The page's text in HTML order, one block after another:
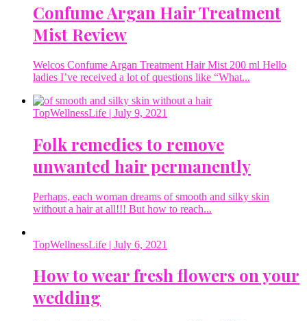
Confume Argan Hair Treatment
Mist Review
Welcos Confume Argan Treatment Hair Mist 200 ml Hello
ladies I’ve received a lot of questions like “What...
TopWellnessLife | July 9, 2021
Folk remedies to remove
unwanted hair permanently
Perhaps, each woman dreams of smooth and silky skin
without a hair at all!!! But how to reach...
TopWellnessLife | July 6, 2021
How to wear fresh flowers on your
wedding